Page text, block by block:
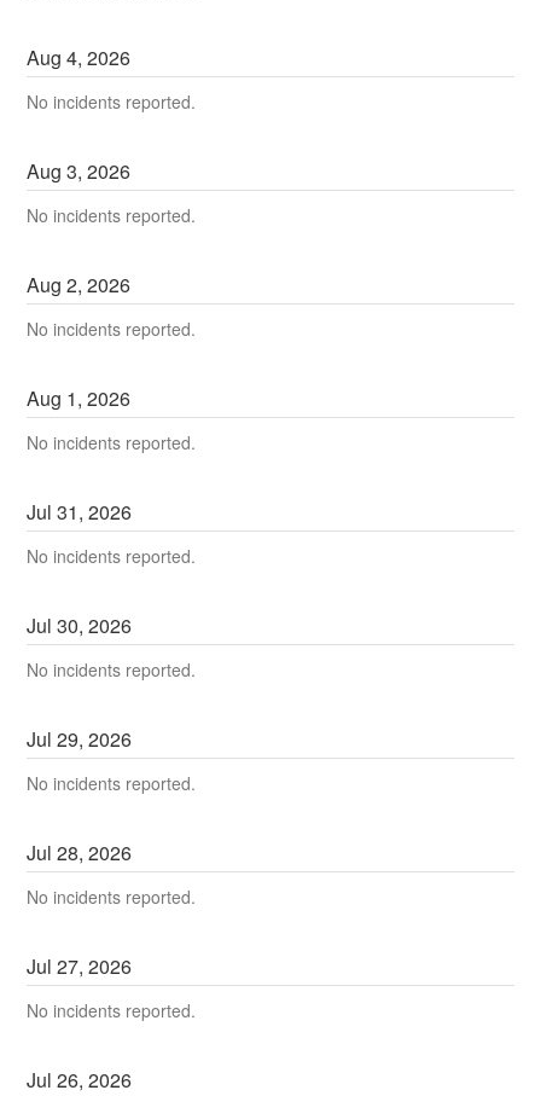
Aug4,2026
No incidents reported.
Aug3,2026
No incidents reported.
Aug2,2026
No incidents reported.
Aug 1,2026
No incidents reported.
Jul31,2026
No incidents reported.
Jul30,2026
No incidents reported.
Jul29,2026
No incidents reported.
Jul28,2026
No incidents reported.
Jul27,2026
No incidents reported.
Jul26,2026